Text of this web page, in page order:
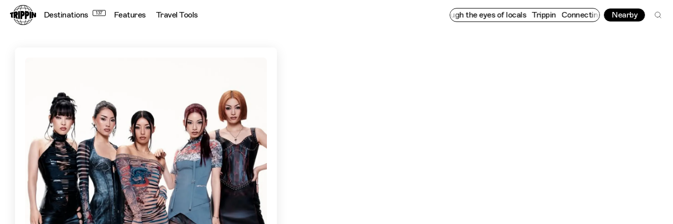
Destinations 137 Features Travel Tools Connecting cultures worldwide - all through the eyes of locals Trippin Connecting cultures worldwide - all
Nearby